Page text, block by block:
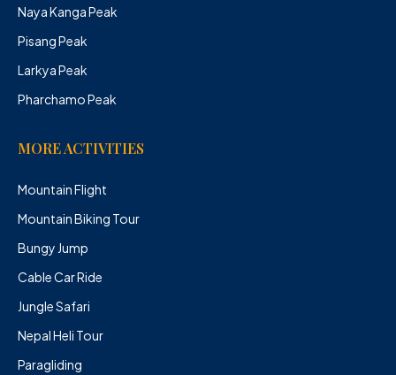
Naya Kanga Peak
Pisang Peak
Larkya Peak
Pharchamo Peak
MORE ACTIVITIES
Mountain Flight
Mountain Biking Tour
Bungy Jump
Cable Car Ride
Jungle Safari
Nepal Heli Tour
Paragliding